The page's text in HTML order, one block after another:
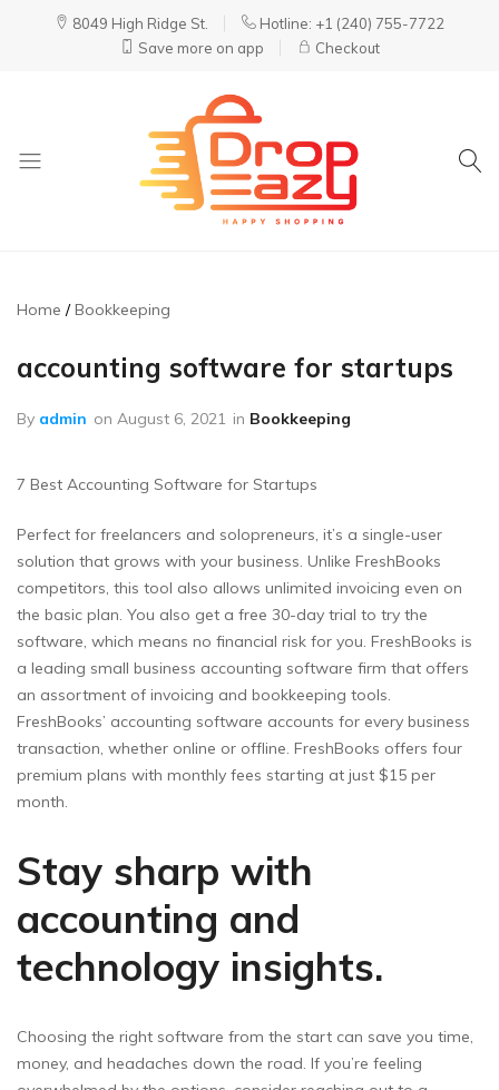
8049 High Ridge St.
Hotline: +1 (240) 755-7722
Save more on app
Checkout
Home Bookkeeping
accounting software for startups
By admin on August 6, 2021 in Bookkeeping
7 Best Accounting Software for Startups
Perfect for freelancers and solopreneurs, it’s a single-user
solution that grows with your business. Unlike FreshBooks
competitors, this tool also allows unlimited invoicing even on
the basic plan. You also get a free 30-day trial to try the
software, which means no financial risk for you. FreshBooks is
a leading small business accounting software firm that offers
an assortment of invoicing and bookkeeping tools.
FreshBooks’ accounting software accounts for every business
transaction, whether online or offline. FreshBooks offers four
premium plans with monthly fees starting at just $15 per
month.
Stay sharp with
accounting and
technology insights.
Choosing the right software from the start can save you time,
money, and headaches down the road. If you’re feeling